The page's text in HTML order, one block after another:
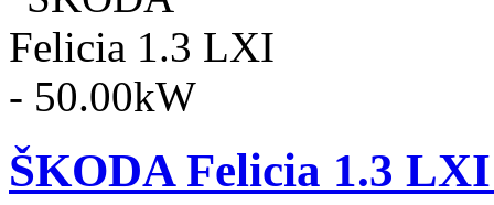
ŠKODA Felicia 1.3